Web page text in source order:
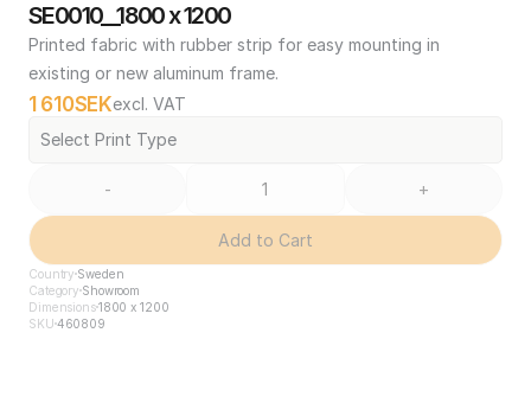
SE0010__1800 x 1200
Printed fabric with rubber strip for easy mounting in
existing or new aluminum frame.
1 610SEKexcl. VAT
Select Print Type
- +
Add to Cart
Country Sweden
Category Showroom
Dimensions1800 x 1200
SKU 460809